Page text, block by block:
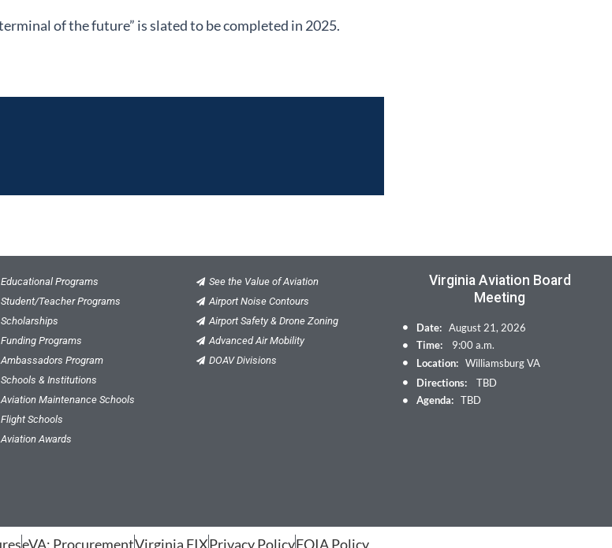
of the future” is slated to be completed in 2025.
Educational Programs
Student/Teacher Programs
Scholarships
Funding Programs
Ambassadors Program
Schools & Institutions
Aviation Maintenance Schools
Flight Schools
Aviation Awards
See the Value of Aviation
Airport Noise Contours
Airport Safety & Drone Zoning
Advanced Air Mobility
DOAV Divisions
Virginia Aviation Board
Meeting
Date: August 21, 2026
Time: 9:00 a.m.
Location: Williamsburg VA
Directions: TBD
Agenda: TBD
eVA: ProcurementVirginia FIXPrivacy PolicyFOIA Policy